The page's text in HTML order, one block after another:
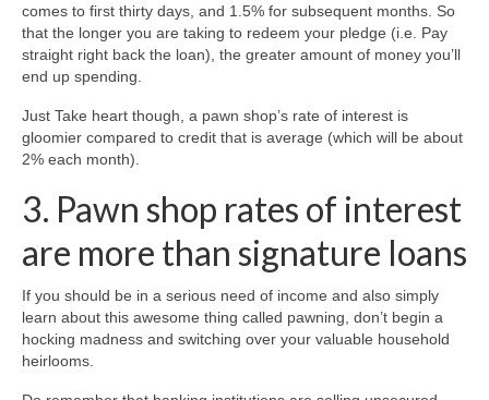
comes to first thirty days, and 1.5% for subsequent months. So
that the longer you are taking to redeem your pledge (i.e. Pay
straight right back the loan), the greater amount of money you’ll
end up spending.
Just Take heart though, a pawn shop’s rate of interest is
gloomier compared to credit that is average (which will be about
2% each month).
3. Pawn shop rates of interest
are more than signature loans
If you should be in a serious need of income and also simply
learn about this awesome thing called pawning, don’t begin a
hocking madness and switching over your valuable household
heirlooms.